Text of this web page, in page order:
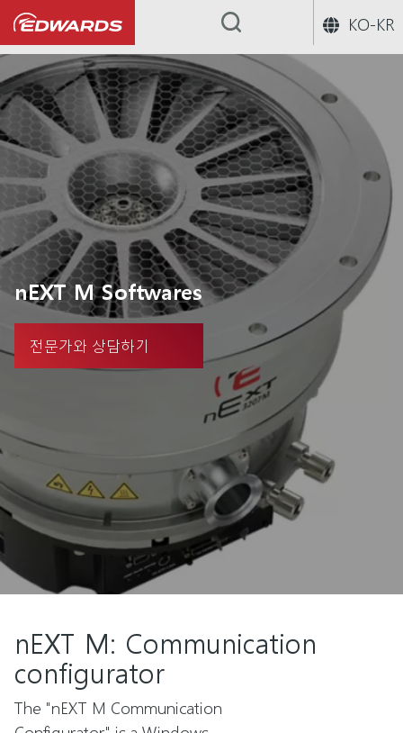
KO-KR
...
nEXT M Softwares
전문가와 상담하기
nEXT M: Communication
configurator
The "nEXT M Communication